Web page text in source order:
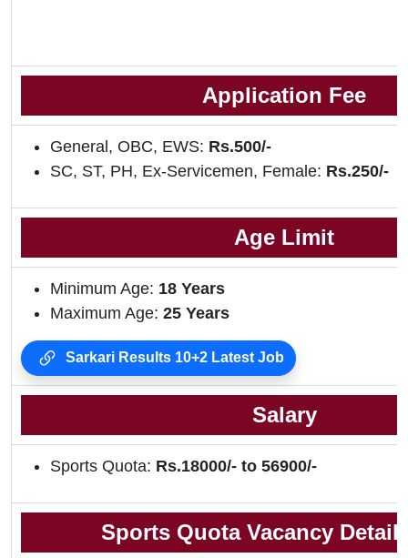
Application Fee
General, OBC, EWS: Rs.500/-
SC, ST, PH, Ex-Servicemen, Female: Rs.250/-
Age Limit
Minimum Age: 18 Years
Maximum Age: 25 Years
Sarkari Results 10+2 Latest Job
Salary
Sports Quota: Rs.18000/- to 56900/-
Sports Quota Vacancy